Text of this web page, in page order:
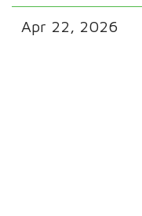
Apr 22, 2026